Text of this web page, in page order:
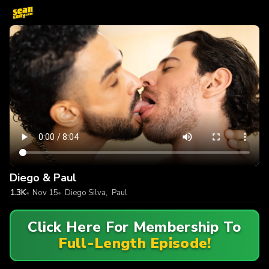
Diego & Paul
1.3K Nov 15 Diego Silva, Paul
Click Here For Membership To
Full-Length Episode!